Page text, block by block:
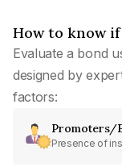
How to know
Evaluate a bond
designed by
factors:
Promoters/
Presence of